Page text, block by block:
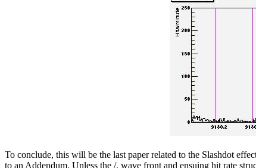
To conclude, this will be the last paper related to the Slashdot
to an Addendum. Unless the /. wave front and ensuing hit rate